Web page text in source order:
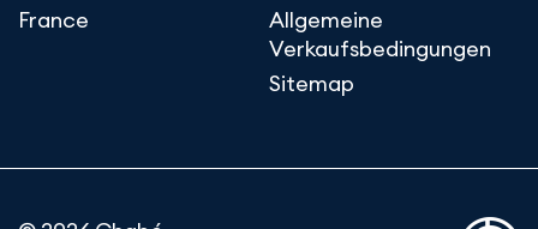
France
Allgemeine
Verkaufsbedingungen
Sitemap